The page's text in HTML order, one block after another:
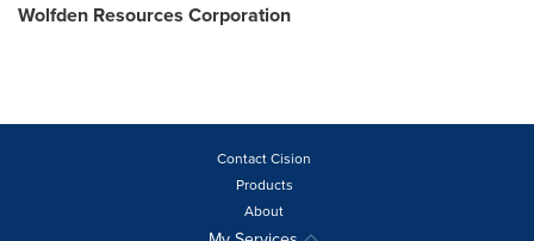
Wolfden Resources Corporation
Contact Cision
Products
About